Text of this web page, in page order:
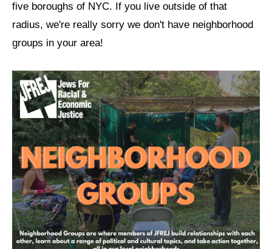
Sign up for updates
Join a JFREJ Team
Become a member
Use our resources
Be a Grassroots Fundraiser!
Take action
Donate
Shop
five boroughs of NYC. If you live outside of that
radius, we're really sorry we don't have neighborhood
groups in your area!